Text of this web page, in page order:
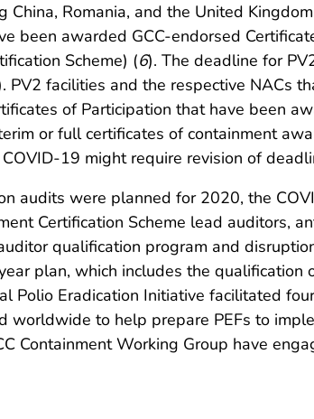
China, Romania, and the United
been awarded GCC-endorsed
Scheme) (6). The deadline for
PV2 facilities and the respective NACs
of Participation that have been
or full certificates of containment
19 might require revision of
audits were planned for 2020, the
Certification Scheme lead auditors,
qualification program and
plan, which includes the
Polio Eradication Initiative facilitated
worldwide to help prepare PEFs to
Containment Working Group have